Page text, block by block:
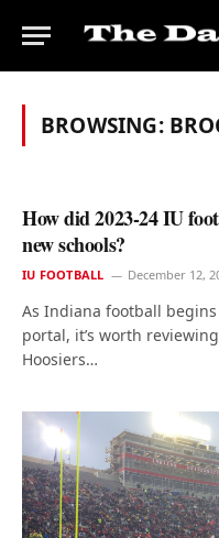
BROWSING:
How did 2023-24 IU
new schools?
IU FOOTBALL December 12,
As Indiana football
portal, it’s worth
Hoosiers…